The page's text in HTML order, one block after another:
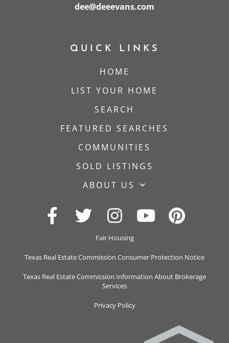
dee@deeevans.com
QUICK LINKS
HOME
LIST YOUR HOME
SEARCH
FEATURED SEARCHES
COMMUNITIES
SOLD LISTINGS
ABOUT US
Fair Housing
Texas Real Estate Commission Consumer Protection Notice
Texas Real Estate Commission Information About Brokerage
Services
Privacy Policy